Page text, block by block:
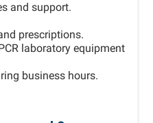
and support.
prescriptions.
laboratory equipment
business hours.